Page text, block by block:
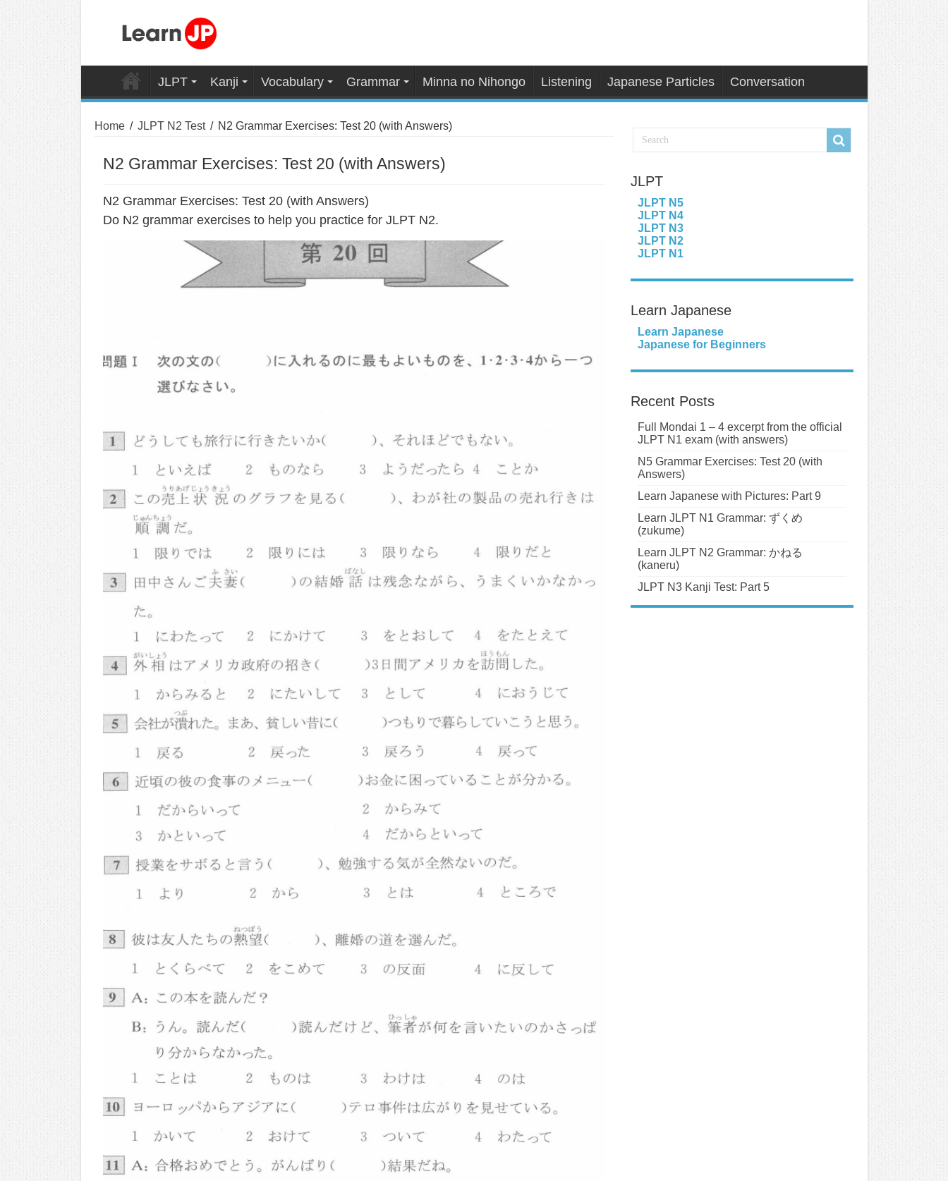
JLPT Kanji Vocabulary Grammar Minna no Nihongo Listening Japanese Particles Conversation
Home / JLPT N2 Test / N2 Grammar Exercises: Test 20 (with Answers)
N2 Grammar Exercises: Test 20 (with Answers)
N2 Grammar Exercises: Test 20 (with Answers)
Do N2 grammar exercises to help you practice for JLPT N2.
JLPT
JLPT N5
JLPT N4
JLPT N3
JLPT N2
JLPT N1
Learn Japanese
Learn Japanese
Japanese for Beginners
Recent Posts
Full Mondai 1 – 4 excerpt from the official
JLPT N1 exam (with answers)
N5 Grammar Exercises: Test 20 (with
Answers)
Learn Japanese with Pictures: Part 9
Learn JLPT N1 Grammar: ずくめ
(zukume)
Learn JLPT N2 Grammar: かねる
(kaneru)
JLPT N3 Kanji Test: Part 5